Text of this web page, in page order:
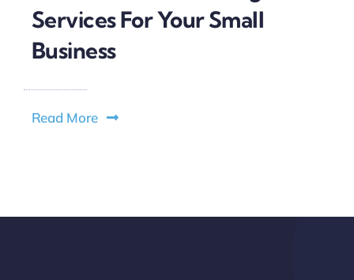
Services For Your Small
Business
Read More